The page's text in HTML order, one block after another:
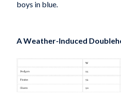
boys in blue.
A Weather-Induced